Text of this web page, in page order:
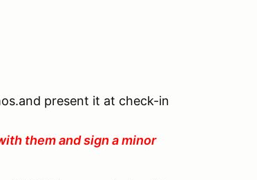
present it at check-in
them and sign a minor